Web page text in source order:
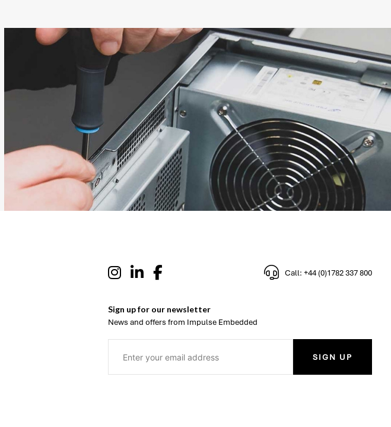
Call: +44 (0)1782 337 800
Sign up for our newsletter
News and offers from Impulse Embedded
SIGN UP